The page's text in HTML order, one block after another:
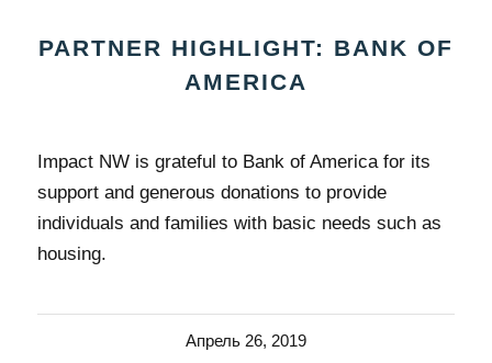
PARTNER HIGHLIGHT: BANK OF
AMERICA
Impact NW is grateful to Bank of America for its
support and generous donations to provide
individuals and families with basic needs such as
housing.
Апрель 26, 2019